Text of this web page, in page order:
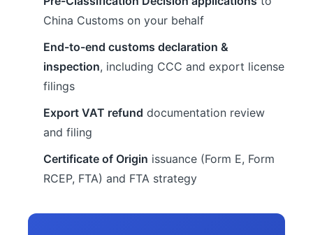
China Customs on your behalf
End-to-end customs declaration &
inspection, including CCC and export license
filings
Export VAT refund documentation review
and filing
Certificate of Origin issuance (Form E, Form
RCEP, FTA) and FTA strategy